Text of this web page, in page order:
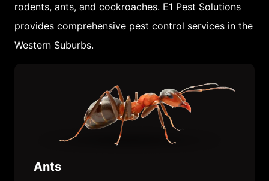
rodents, ants, and cockroaches. E1 Pest Solutions
provides comprehensive pest control services in the
Western Suburbs.
Ants